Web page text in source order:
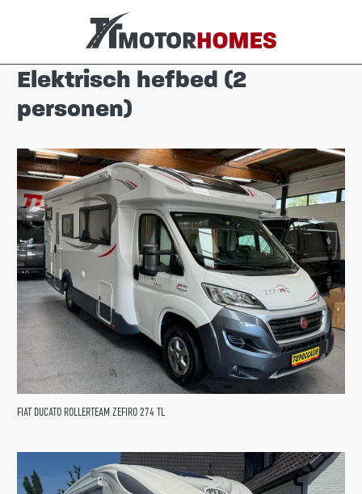
Elektrisch hefbed (2
personen)
FIAT DUCATO ROLLERTEAM ZEFIRO 274 TL